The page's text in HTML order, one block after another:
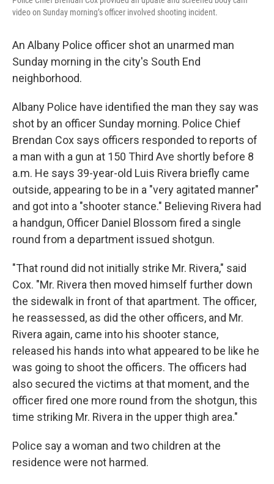
video on Sunday morning’s officer involved shooting incident.
An Albany Police officer shot an unarmed man
Sunday morning in the city's South End
neighborhood.
Albany Police have identified the man they say was
shot by an officer Sunday morning. Police Chief
Brendan Cox says officers responded to reports of
a man with a gun at 150 Third Ave shortly before 8
a.m. He says 39-year-old Luis Rivera briefly came
outside, appearing to be in a "very agitated manner"
and got into a "shooter stance." Believing Rivera had
a handgun, Officer Daniel Blossom fired a single
round from a department issued shotgun.
"That round did not initially strike Mr. Rivera," said
Cox. "Mr. Rivera then moved himself further down
the sidewalk in front of that apartment. The officer,
he reassessed, as did the other officers, and Mr.
Rivera again, came into his shooter stance,
released his hands into what appeared to be like he
was going to shoot the officers. The officers had
also secured the victims at that moment, and the
officer fired one more round from the shotgun, this
time striking Mr. Rivera in the upper thigh area."
Police say a woman and two children at the
residence were not harmed.